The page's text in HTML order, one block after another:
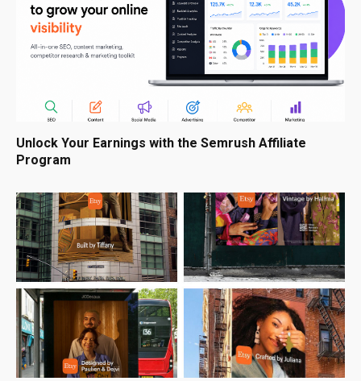
Unlock Your Earnings with the Semrush Affiliate
Program